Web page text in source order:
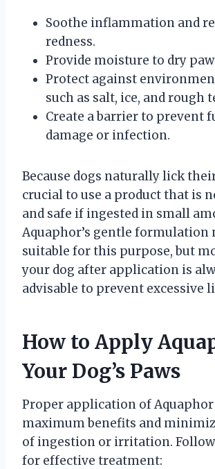
Soothe inflammation and
redness.
Provide moisture to dry paw
Protect against
such as salt, ice, and rough
Create a barrier to prevent
damage or infection.
Because dogs naturally lick
crucial to use a product that is
and safe if ingested in small
Aquaphor’s gentle formulation
suitable for this purpose, but
your dog after application is
advisable to prevent excessive
How to Apply
Your Dog’s Paws
Proper application of Aquaphor
maximum benefits and
of ingestion or irritation. Follow
for effective treatment: